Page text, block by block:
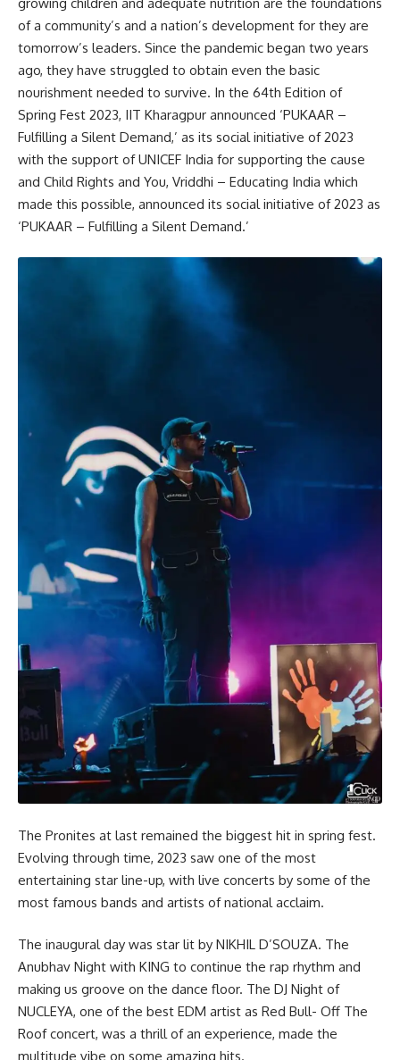
of a community’s and a nation’s development for they are
tomorrow’s leaders. Since the pandemic began two years
ago, they have struggled to obtain even the basic
nourishment needed to survive. In the 64th Edition of
Spring Fest 2023, IIT Kharagpur announced ‘PUKAAR –
Fulfilling a Silent Demand,’ as its social initiative of 2023
with the support of UNICEF India for supporting the cause
and Child Rights and You, Vriddhi – Educating India which
made this possible, announced its social initiative of 2023 as
‘PUKAAR – Fulfilling a Silent Demand.’
The Pronites at last remained the biggest hit in spring fest.
Evolving through time, 2023 saw one of the most
entertaining star line-up, with live concerts by some of the
most famous bands and artists of national acclaim.
The inaugural day was star lit by NIKHIL D’SOUZA. The
Anubhav Night with KING to continue the rap rhythm and
making us groove on the dance floor. The DJ Night of
NUCLEYA, one of the best EDM artist as Red Bull- Off The
Roof concert, was a thrill of an experience, made the
multitude vibe on some amazing hits.